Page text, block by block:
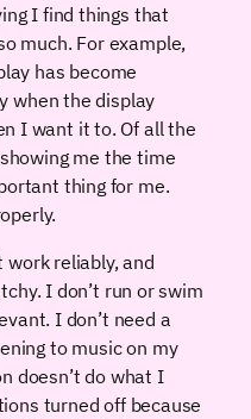
I find things that
much. For example,
has become
when the display
I want it to. Of all the
me the time
thing for me.
work reliably, and
I don’t run or swim
I don’t need a
to music on my
doesn’t do what I
turned off because